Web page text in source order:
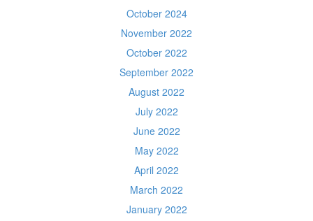
October 2024
November 2022
October 2022
September 2022
August 2022
July 2022
June 2022
May 2022
April 2022
March 2022
January 2022